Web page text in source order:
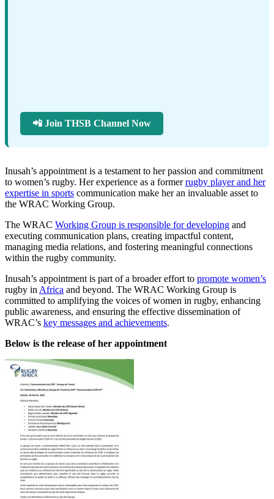
📲 Join THSB Channel Now
Inusah’s appointment is a testament to her passion and commitment
to women’s rugby. Her experience as a formerrugby player and her
expertise in sports communication make her an invaluable asset to
the WRAC Working Group.
The WRAC Working Group is responsible for developing and
executing communication plans, creating impactful content,
managing media relations, and fostering meaningful connections
within the rugby community.
Inusah’s appointment is part of a broader effort to promote women’s
rugby in Africa and beyond. The WRAC Working Group is
committed to amplifying the voices of women in rugby, enhancing
public awareness, and ensuring the effective dissemination of
WRAC’s key messages and achievements.
Below is the release of her appointment